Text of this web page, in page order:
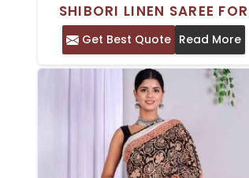
SHIBORI LINEN SAREE FOR
WOMEN - PERFECT FOR ANY
OCCASION
Get Best Quote Read More